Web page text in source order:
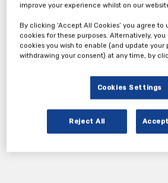
improve your experience whilst on our
By clicking ‘Accept All Cookies’ you agree
cookies for these purposes. Alternatively,
cookies you wish to enable (and update
withdrawing your consent) at any time, by
Cookies Settings
Reject All